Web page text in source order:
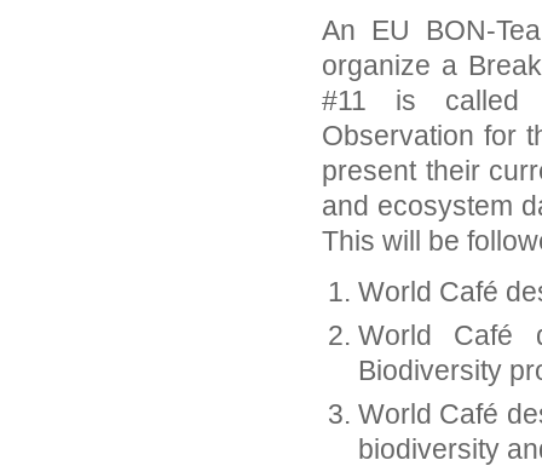
An EU BON-
organize a
#11 is called
Observation for
present their
and ecosystem
This will be
World Café
World Café
Biodiversity
World Café
biodiversity